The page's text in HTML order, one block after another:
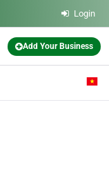
Login
Add Your Business